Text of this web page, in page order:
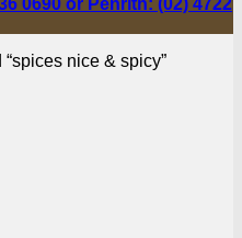
0690 or Penrith: (02) 4722
nice & spicy”